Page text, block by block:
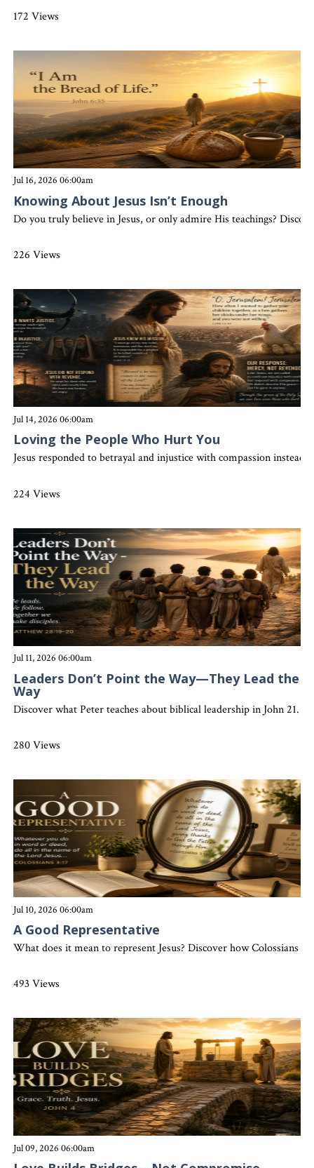
172 Views
Jul 16, 2026 06:00am
Knowing About Jesus Isn’t Enough
Do you truly believe in Jesus, or only admire His teachings?
226 Views
Jul 14, 2026 06:00am
Loving the People Who Hurt You
Jesus responded to betrayal and injustice with compassion
224 Views
Jul 11, 2026 06:00am
Leaders Don’t Point the Way—They Lead the
Way
Discover what Peter teaches about biblical leadership in John 21.
280 Views
Jul 10, 2026 06:00am
A Good Representative
What does it mean to represent Jesus? Discover how Colossians
493 Views
Jul 09, 2026 06:00am